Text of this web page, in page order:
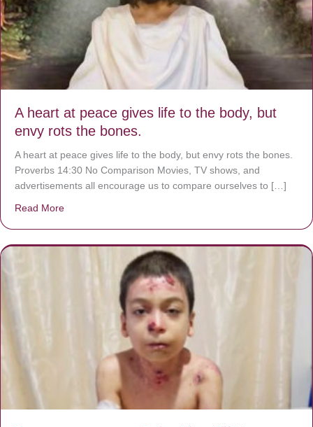
A heart at peace gives life to the body, but
envy rots the bones.
A heart at peace gives life to the body, but envy rots the bones.
Proverbs 14:30 No Comparison Movies, TV shows, and
advertisements all encourage us to compare ourselves to […]
Read More